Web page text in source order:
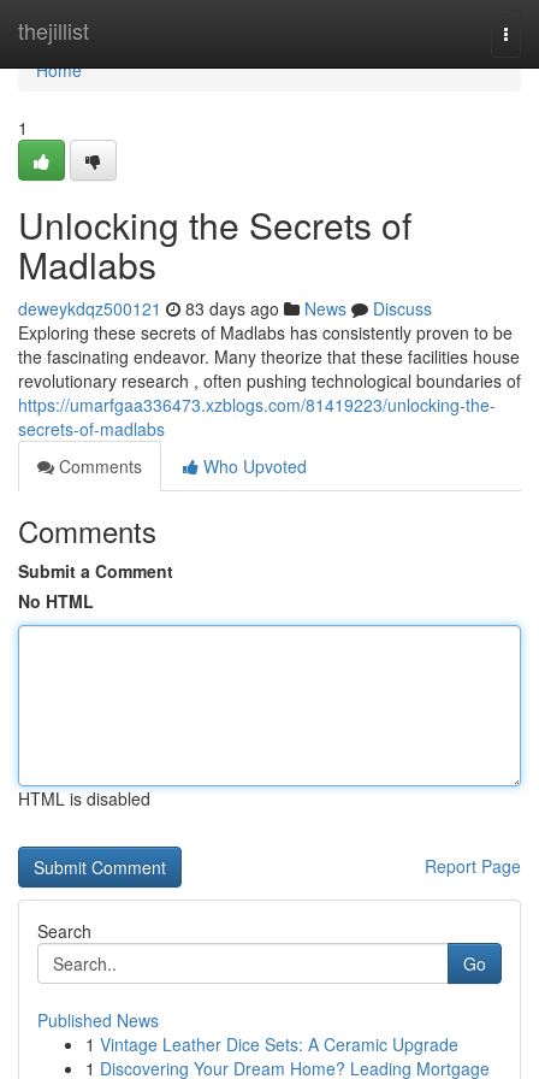
thejillist
Home
Home
1
Unlocking the Secrets of
Madlabs
deweykdqz500121 83 days ago News
Discuss
Exploring these secrets of Madlabs has consistently proven to be
the fascinating endeavor. Many theorize that these facilities house
revolutionary research , often pushing technological boundaries of
https://umarfgaa336473.xzblogs.com/81419223/unlocking-the-
secrets-of-madlabs
Comments
Who Upvoted
Comments
Submit a Comment
No HTML
HTML is disabled
Report Page
Search
Go
Published News
1 Vintage Leather Dice Sets: A Ceramic Upgrade
1 Discovering Your Dream Home? Leading Mortgage